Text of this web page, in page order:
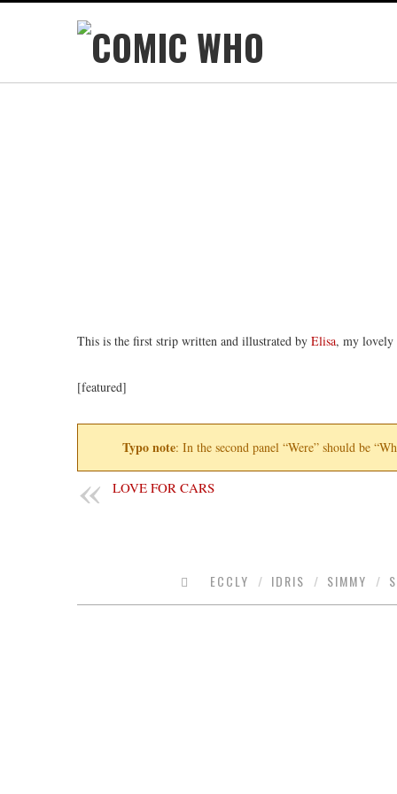
This is the first strip written and illustrated by Elisa, my lovely
[featured]
Typo note: In the second panel “Were” should be
LOVE FOR CARS
ECCLY / IDRIS / SIMMY /